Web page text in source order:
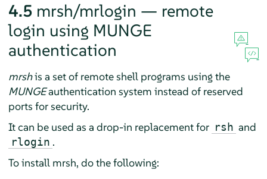
4.5 mrsh/mrlogin — remote
login using MUNGE
authentication
mrshis a set of remote shell programs using the
MUNGEauthentication system instead of reserved
ports for security.
It can be used as a drop-in replacement for rsh and
rlogin .
To install mrsh, do the following: